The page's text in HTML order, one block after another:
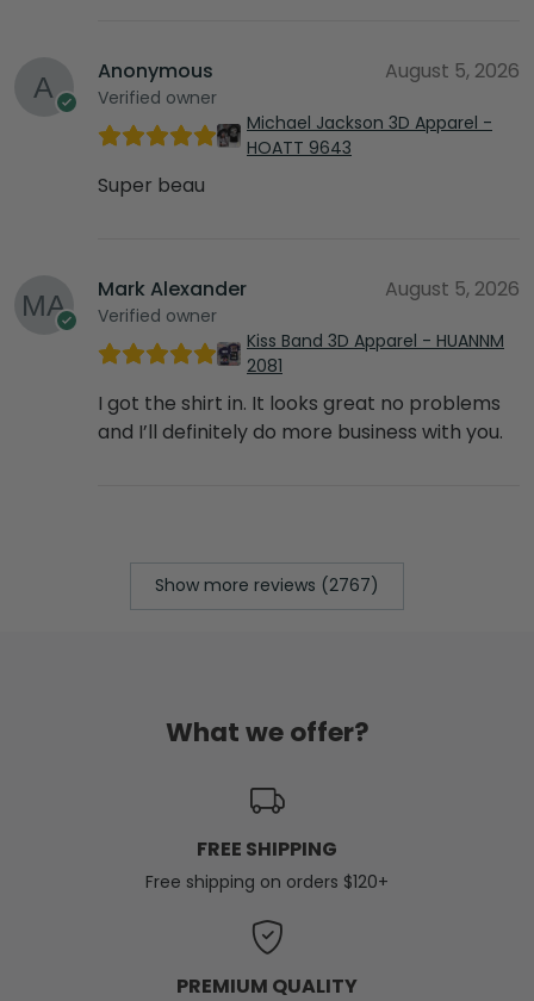
Anonymous
Verified owner
August 5, 2026
Michael Jackson 3D Apparel -
HOATT 9643
Super beau
Mark Alexander
Verified owner
August 5, 2026
Kiss Band 3D Apparel - HUANNM
2081
I got the shirt in. It looks great no problems
and I’ll definitely do more business with you.
Show more reviews (2767)
What we offer?
FREE SHIPPING
Free shipping on orders $120+
PREMIUM QUALITY